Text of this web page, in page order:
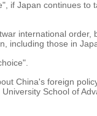
if Japan continues to
international order,
including those in
China's foreign
School of